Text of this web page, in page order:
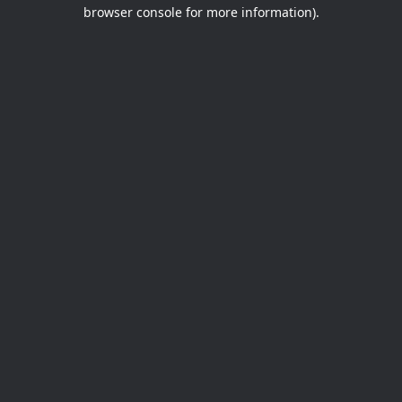
browser console for more information).